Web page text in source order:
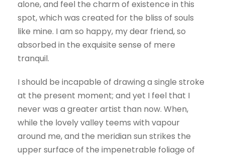
alone, and feel the charm of existence in this
spot, which was created for the bliss of souls
like mine. I am so happy, my dear friend, so
absorbed in the exquisite sense of mere
tranquil.
I should be incapable of drawing a single stroke
at the present moment; and yet I feel that I
never was a greater artist than now. When,
while the lovely valley teems with vapour
around me, and the meridian sun strikes the
upper surface of the impenetrable foliage of